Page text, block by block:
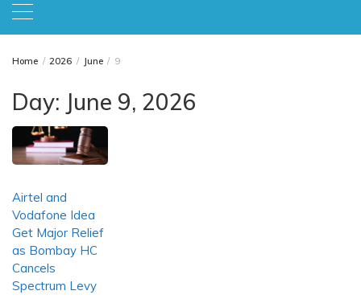
Home 2026 June 9
Day: June 9, 2026
Airtel and
Vodafone Idea
Get Major Relief
as Bombay HC
Cancels
Spectrum Levy